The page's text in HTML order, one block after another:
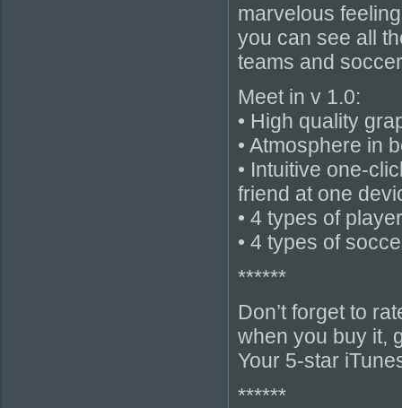
marvelous
you can see all
teams and
Meet in v 1.0:
• High quality
• Atmosphere in
• Intuitive one-
friend at one
• 4 types of
• 4 types of
******
Don’t forget to
when you buy it,
Your 5-star
******